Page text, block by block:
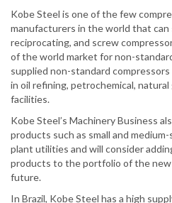
Kobe Steel is one of the few
manufacturers in the world that can
reciprocating, and screw
of the world market for non-
supplied non-standard
in oil refining, petrochemical,
facilities.
Kobe Steel’s Machinery Business
products such as small and
plant utilities and will consider
products to the portfolio of the
future.
In Brazil, Kobe Steel has a high